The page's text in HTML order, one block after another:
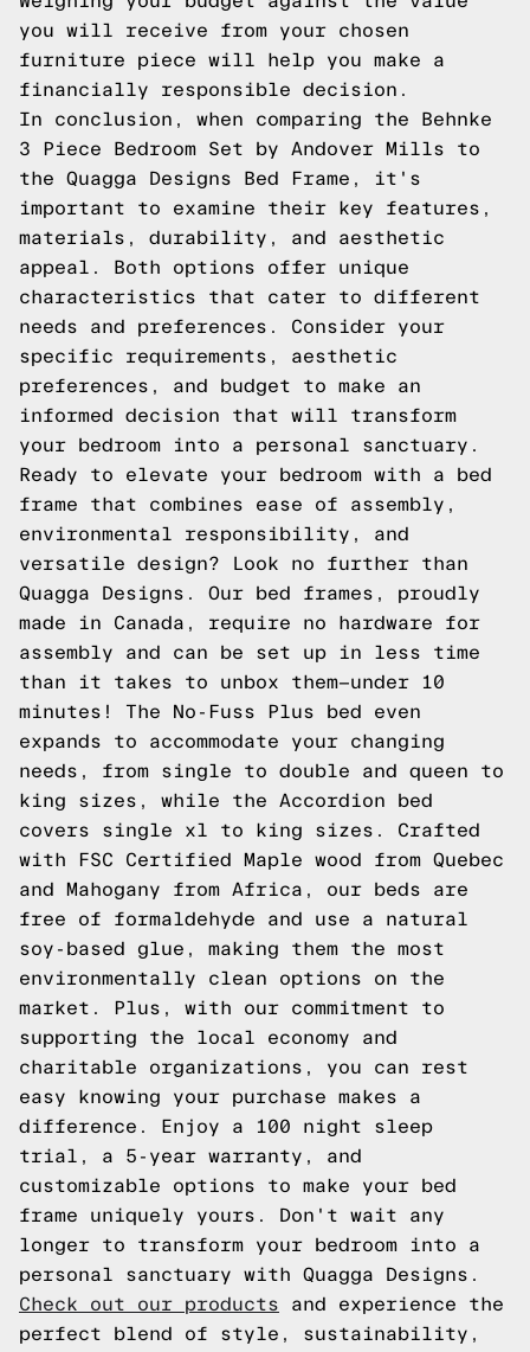
you will receive from your chosen
furniture piece will help you make a
financially responsible decision.
In conclusion, when comparing the Behnke
3 Piece Bedroom Set by Andover Mills to
the Quagga Designs Bed Frame, it's
important to examine their key features,
materials, durability, and aesthetic
appeal. Both options offer unique
characteristics that cater to different
needs and preferences. Consider your
specific requirements, aesthetic
preferences, and budget to make an
informed decision that will transform
your bedroom into a personal sanctuary.
Ready to elevate your bedroom with a bed
frame that combines ease of assembly,
environmental responsibility, and
versatile design? Look no further than
Quagga Designs. Our bed frames, proudly
made in Canada, require no hardware for
assembly and can be set up in less time
than it takes to unbox them—under 10
minutes! The No-Fuss Plus bed even
expands to accommodate your changing
needs, from single to double and queen to
king sizes, while the Accordion bed
covers single xl to king sizes. Crafted
with FSC Certified Maple wood from Quebec
and Mahogany from Africa, our beds are
free of formaldehyde and use a natural
soy-based glue, making them the most
environmentally clean options on the
market. Plus, with our commitment to
supporting the local economy and
charitable organizations, you can rest
easy knowing your purchase makes a
difference. Enjoy a 100 night sleep
trial, a 5-year warranty, and
customizable options to make your bed
frame uniquely yours. Don't wait any
longer to transform your bedroom into a
personal sanctuary with Quagga Designs.
Check out our products and experience the
perfect blend of style, sustainability,